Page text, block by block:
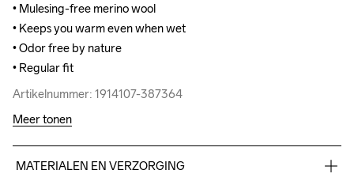
• Mulesing-free merino wool
• Keeps you warm even when wet
• Odor free by nature
• Regular fit
Artikelnummer: 1914107-387364
• Mulesing-free merino wool
• Keeps you warm even when wet
• Odor free by nature
• Regular fit
Artikelnummer: 1914107-387364
Meer tonen
MATERIALEN EN VERZORGING